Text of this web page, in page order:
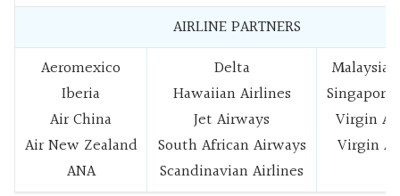
AIRLINE PARTNERS
Aeromexico
Iberia
Air China
Air New Zealand
ANA
Delta
Hawaiian Airlines
Jet Airways
South African Airways
Scandinavian Airlines
Malaysia
Virgin
Virgin